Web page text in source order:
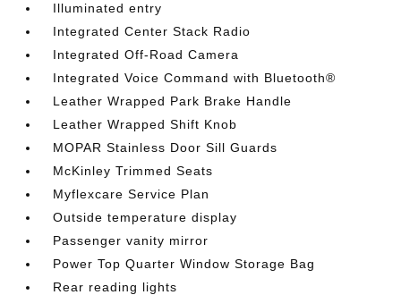
Illuminated entry
Integrated Center Stack Radio
Integrated Off-Road Camera
Integrated Voice Command with Bluetooth®
Leather Wrapped Park Brake Handle
Leather Wrapped Shift Knob
MOPAR Stainless Door Sill Guards
McKinley Trimmed Seats
Myflexcare Service Plan
Outside temperature display
Passenger vanity mirror
Power Top Quarter Window Storage Bag
Rear reading lights